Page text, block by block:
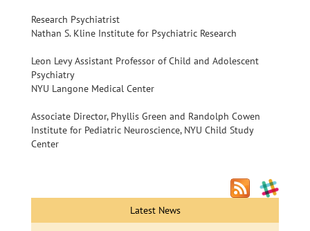
Research Psychiatrist
Nathan S. Kline Institute for Psychiatric Research
Leon Levy Assistant Professor of Child and Adolescent
Psychiatry
NYU Langone Medical Center
Associate Director, Phyllis Green and Randolph Cowen
Institute for Pediatric Neuroscience, NYU Child Study
Center
Latest News